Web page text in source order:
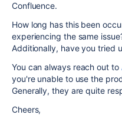
Confluence.
How long has this been
experiencing the same
Additionally, have you tried
You can always reach out to
you're unable to use the
Generally, they are quite
Cheers,